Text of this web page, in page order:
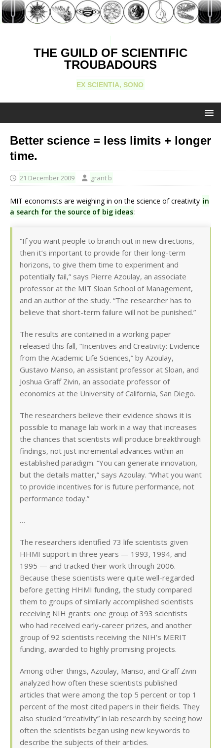
THE GUILD OF SCIENTIFIC
TROUBADOURS
EX SCIENTIA, SONO
Better science = less limits + longer
time.
21 December 2009 grant b
MIT economists are weighing in on the science of creativity in
a search for the source of big ideas:
“If you want people to branch out in new directions,
then it’s important to provide for their long-term
horizons, to give them time to experiment and
potentially fail,” says Pierre Azoulay, an associate
professor at the MIT Sloan School of Management,
and an author of the study. “The researcher has to
believe that short-term failure will not be punished.”
The results are contained in a working paper
released this fall, “Incentives and Creativity: Evidence
from the Academic Life Sciences,” by Azoulay,
Gustavo Manso, an assistant professor at Sloan, and
Joshua Graff Zivin, an associate professor of
economics at the University of California, San Diego.
The researchers believe their evidence shows it is
possible to manage lab work in a way that increases
the chances that scientists will produce breakthrough
findings, not just incremental advances within an
established paradigm. “You can generate innovation,
but the details matter,” says Azoulay. “What you want
to provide incentives for is future performance, not
performance today.”
…
The researchers identified 73 life scientists given
HHMI support in three years — 1993, 1994, and
1995 — and tracked their work through 2006.
Because these scientists were quite well-regarded
before getting HHMI funding, the study compared
them to groups of similarly accomplished scientists
receiving NIH grants: one group of 393 scientists
who had received early-career prizes, and another
group of 92 scientists receiving the NIH’s MERIT
funding, awarded to highly promising projects.
Among other things, Azoulay, Manso, and Graff Zivin
analyzed how often these scientists published
articles that were among the top 5 percent or top 1
percent of the most cited papers in their fields. They
also studied “creativity” in lab research by seeing how
often the scientists began using new keywords to
describe the subjects of their articles.